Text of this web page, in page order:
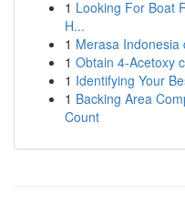
1 Looking For Boat
H...
1 Merasa Indonesia
1 Obtain 4-Acetoxy
1 Identifying Your
1 Backing Area
Count